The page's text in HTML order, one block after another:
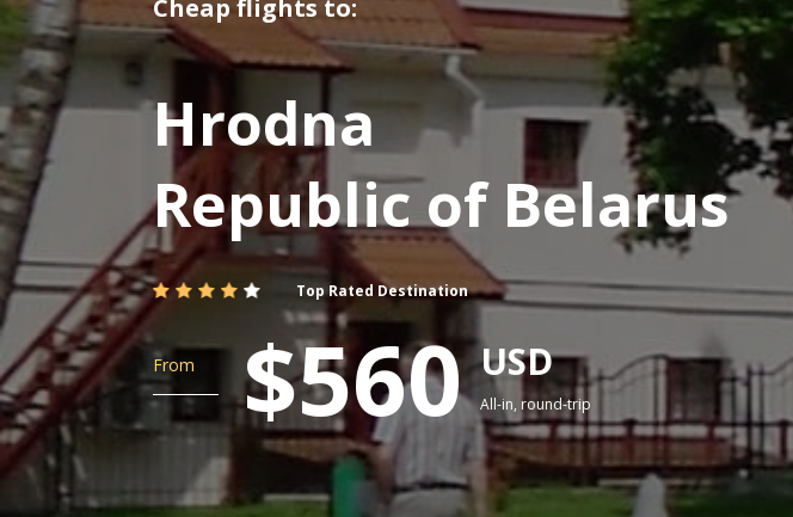
Cheap flights to:
Hrodna
Republic of Belarus
Top Rated Destination
From $560 USD
All-in, round-trip